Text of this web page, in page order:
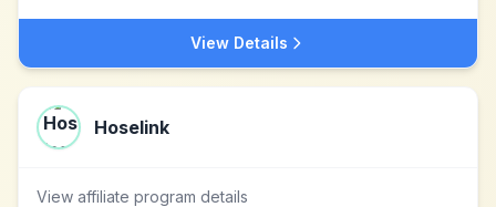
View Details
Hoselink
View affiliate program details